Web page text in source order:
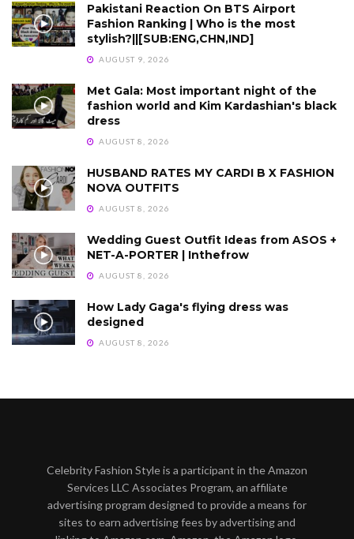
Pakistani Reaction On BTS Airport
Fashion Ranking | Who is the most
stylish?||[SUB:ENG,CHN,IND]
AUGUST 9, 2026
Met Gala: Most important night of the
fashion world and Kim Kardashian's black
dress
AUGUST 8, 2026
HUSBAND RATES MY CARDI B X FASHION
NOVA OUTFITS
AUGUST 8, 2026
Wedding Guest Outfit Ideas from ASOS +
NET-A-PORTER | Inthefrow
AUGUST 8, 2026
How Lady Gaga's flying dress was
designed
AUGUST 8, 2026
Celebrity Fashion Style is a participant in the Amazon
Services LLC Associates Program, an affiliate
advertising program designed to provide a means for
sites to earn advertising fees by advertising and